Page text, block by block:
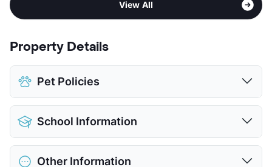
View All
Property Details
Pet Policies
Pet Allowed
Cats and Dogs
Limit
Max Weight
60 lbs. Max
Restrictions
Breed Apply
School Information
District
Southwest ISD
Other Information